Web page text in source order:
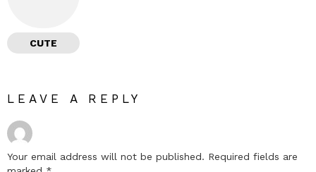
CUTE
LEAVE A REPLY
Your email address will not be published. Required fields are